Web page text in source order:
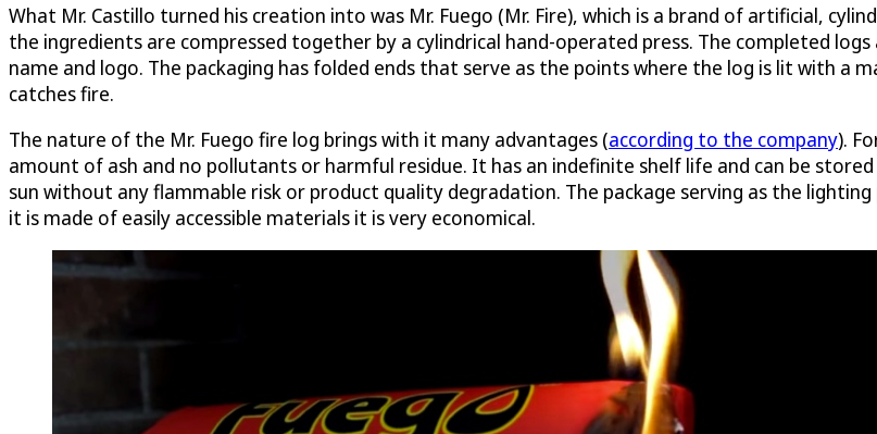
What Mr. Castillo turned his creation into was Mr. Fuego (Mr. Fire), which is a brand of artificial,
the ingredients are compressed together by a cylindrical hand-operated press. The completed
name and logo. The packaging has folded ends that serve as the points where the log is lit with a
catches fire.
The nature of the Mr. Fuego fire log brings with it many advantages (according to the company).
amount of ash and no pollutants or harmful residue. It has an indefinite shelf life and can be
sun without any flammable risk or product quality degradation. The package serving as the
it is made of easily accessible materials it is very economical.